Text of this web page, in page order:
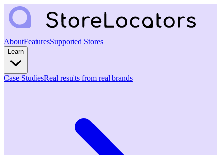
AboutFeaturesSupported Stores
Learn
Case StudiesReal results from real brands